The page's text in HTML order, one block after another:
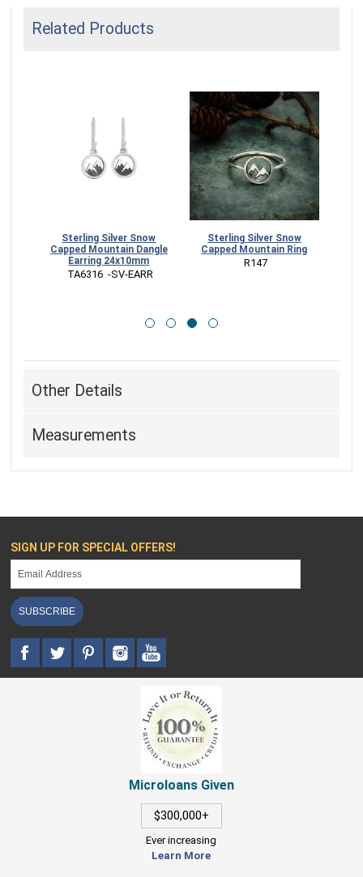
Related Products
Sterling Silver Snow
Capped Mountain Dangle
Earring 24x10mm
TA6316  -SV-EARR
Sterling Silver Snow
Capped Mountain Ring
R147
Other Details
Measurements
SIGN UP FOR SPECIAL OFFERS!
SUBSCRIBE
Microloans Given
$300,000+
Ever increasing
Learn More